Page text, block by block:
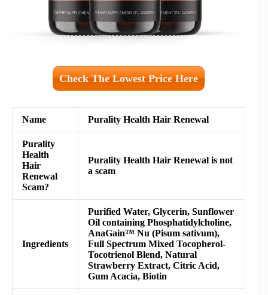
Check The Lowest Price Here
Name Purality Health Hair Renewal
Purality
Health
Hair
Renewal
Scam?
Purality Health Hair Renewal is not
a scam
Ingredients
Purified Water, Glycerin, Sunflower
Oil containing Phosphatidylcholine,
AnaGain™ Nu (Pisum sativum),
Full Spectrum Mixed Tocopherol-
Tocotrienol Blend, Natural
Strawberry Extract, Citric Acid,
Gum Acacia, Biotin